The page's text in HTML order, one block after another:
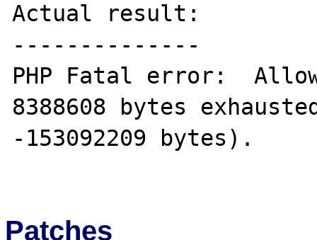
Actual result:
--------------
PHP Fatal error:
8388608 bytes
-153092209 bytes).
Patches